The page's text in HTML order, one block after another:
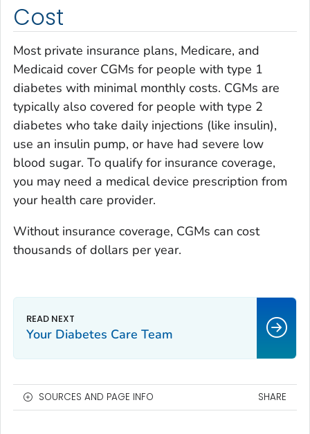
Cost
Most private insurance plans, Medicare, and
Medicaid cover CGMs for people with type 1
diabetes with minimal monthly costs. CGMs are
typically also covered for people with type 2
diabetes who take daily injections (like insulin),
use an insulin pump, or have had severe low
blood sugar. To qualify for insurance coverage,
you may need a medical device prescription from
your health care provider.
Without insurance coverage, CGMs can cost
thousands of dollars per year.
Your Diabetes Care Team
SOURCES AND PAGE INFO SHARE